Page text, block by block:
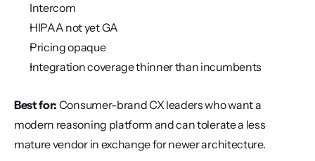
Intercom
HIPAA not yet GA
Pricing opaque
Integration coverage thinner than incumbents
Best for: Consumer-brand CX leaders who want a
modern reasoning platform and can tolerate a less
mature vendor in exchange for newer architecture.